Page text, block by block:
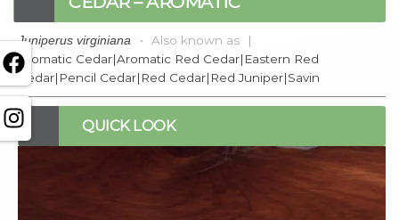
Juniperus virginiana • Also known as
|
Aromatic Cedar|Aromatic Red Cedar|Eastern Red
Cedar|Pencil Cedar|Red Cedar|Red Juniper|Savin
QUICK LOOK